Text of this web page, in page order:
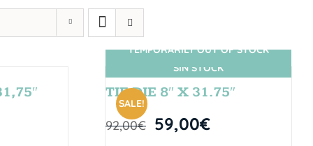
SIN STOCK
SALE!
TEMPORARILY OUT OF STOCK
TIE DIE 8″ X 31.75″
92,00€ 59,00€